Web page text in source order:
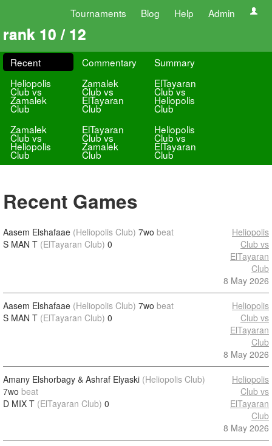
Tournaments Blog Help Admin
rank 10 / 12
Recent Commentary
Summary
Heliopolis
Club vs
Zamalek
Club
Zamalek
Club vs
ElTayaran
Club
ElTayaran
Club vs
Heliopolis
Club
Zamalek
Club vs
Heliopolis
Club
ElTayaran
Club vs
Zamalek
Club
Heliopolis
Club vs
ElTayaran
Club
Recent Games
Aasem Elshafaae (Heliopolis Club) 7wo beat
S MAN T (ElTayaran Club) 0
Heliopolis
Club vs
ElTayaran
Club
8 May 2026
Aasem Elshafaae (Heliopolis Club) 7wo beat
S MAN T (ElTayaran Club) 0
Heliopolis
Club vs
ElTayaran
Club
8 May 2026
Amany Elshorbagy & Ashraf Elyaski (Heliopolis Club)
7wo beat
D MIX T (ElTayaran Club) 0
Heliopolis
Club vs
ElTayaran
Club
8 May 2026